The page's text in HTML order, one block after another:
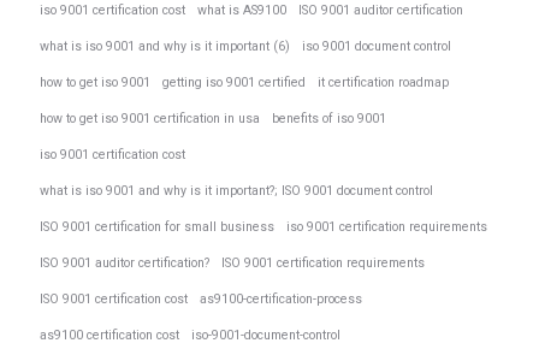
iso 9001 certification cost what is AS9100 ISO 9001 auditor certification
what is iso 9001 and why is it important (6) iso 9001 document control
how to get iso 9001 getting iso 9001 certified it certification roadmap
how to get iso 9001 certification in usa benefits of iso 9001
iso 9001 certification cost
what is iso 9001 and why is it important?; ISO 9001 document control
ISO 9001 certification for small business iso 9001 certification requirements
ISO 9001 auditor certification? ISO 9001 certification requirements
ISO 9001 certification cost as9100-certification-process
as9100 certification cost iso-9001-document-control